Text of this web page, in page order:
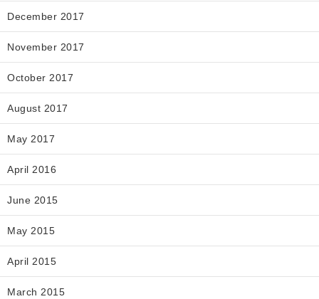
December 2017
November 2017
October 2017
August 2017
May 2017
April 2016
June 2015
May 2015
April 2015
March 2015